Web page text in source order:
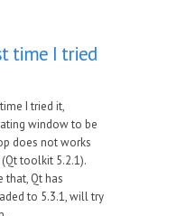
time I tried
I tried it,
window to be
does not works
toolkit 5.2.1).
that, Qt has
to 5.3.1, will try